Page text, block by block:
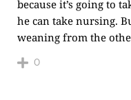
because it’s going to
he can take nursing.
weaning from the
0